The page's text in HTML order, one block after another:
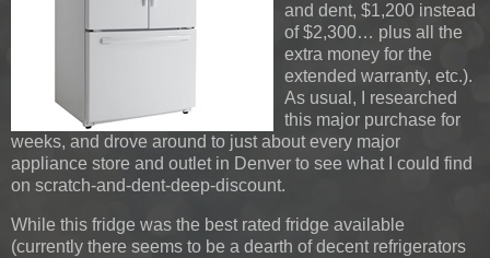
and dent, $1,200 instead
of $2,300… plus all the
extra money for the
extended warranty, etc.).
As usual, I researched
this major purchase for
weeks, and drove around to just about every major
appliance store and outlet in Denver to see what I could find
on scratch-and-dent-deep-discount.
While this fridge was the best rated fridge available
(currently there seems to be a dearth of decent refrigerators